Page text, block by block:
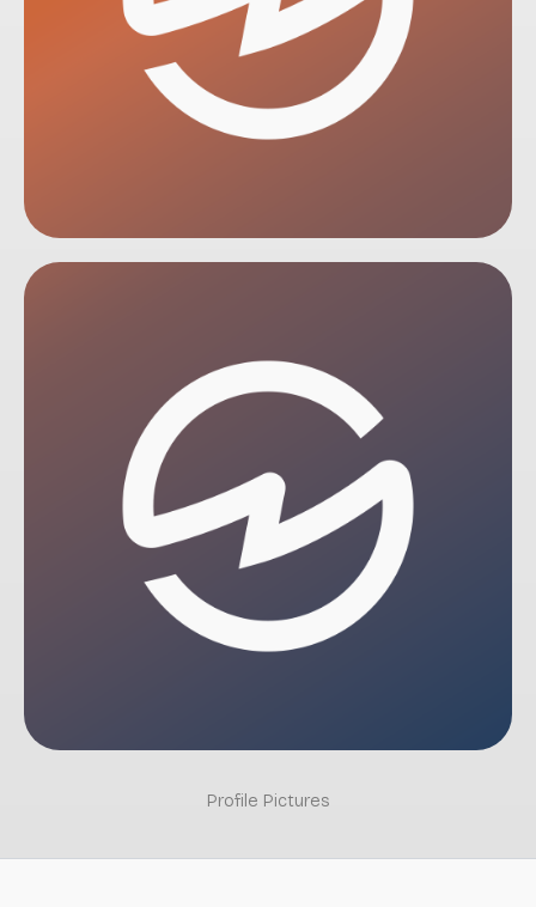
Profile Pictures